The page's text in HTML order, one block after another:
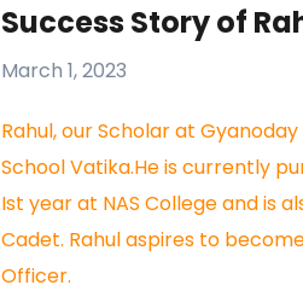
Success Story of
March 1, 2023
Rahul, our Scholar at
School Vatika.He is currently
Ist year at NAS College and is
Cadet. Rahul aspires to
Officer.